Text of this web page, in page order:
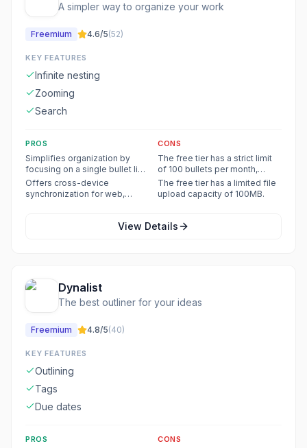
A simpler way to organize your work
Freemium 4.6/5(52)
KEY FEATURES
Infinite nesting
Zooming
Search
PROS
Simplifies organization by
focusing on a single bullet list
structure, reducing
distractions from folders and
documents.
Offers cross-device
synchronization for web,
CONS
The free tier has a strict limit
of 100 bullets per month,
which can be restrictive for
active users.
The free tier has a limited file
upload capacity of 100MB.
View Details
Dynalist
The best outliner for your ideas
Freemium 4.8/5(40)
KEY FEATURES
Outlining
Tags
Due dates
PROS CONS